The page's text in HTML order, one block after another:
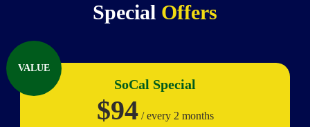
Special Offers
VALUE
SoCal Special
$94/ every 2 months